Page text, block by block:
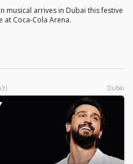
musical arrives in Dubai this festive
at Coca-Cola Arena.
Dubai